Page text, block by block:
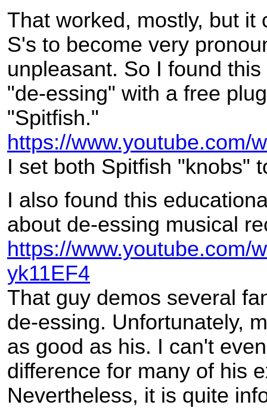
That worked, mostly, but it
S's to become very
unpleasant. So I found
"de-essing" with a free
"Spitfish."
https://www.youtube.com/
I set both Spitfish "knobs"
I also found this
about de-essing musical
https://www.youtube.com/
yk11EF4
That guy demos several
de-essing. Unfortunately,
as good as his. I can't
difference for many of his
Nevertheless, it is quite